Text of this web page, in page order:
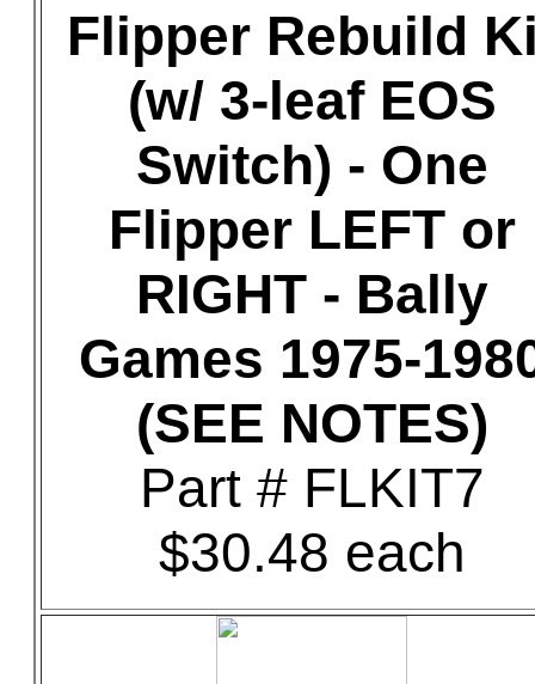
Flipper Rebuild
(w/ 3-leaf EOS
Switch) - One
Flipper LEFT or
RIGHT - Bally
Games 1975-
(SEE NOTES)
Part # FLKIT7
$30.48 each